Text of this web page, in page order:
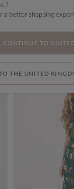
?
a better shopping
CONTINUE TO
THE UNITED